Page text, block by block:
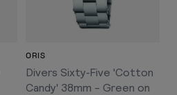
ORIS
Divers Sixty‑Five 'Cotton
Candy' 38mm - Green on